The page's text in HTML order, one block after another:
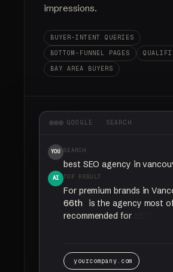
impressions.
BUYER-INTENT QUERIES
BOTTOM-FUNNEL PAGES
BAY AREA BUYERS
GOOGLE · SEARCH
YOU SEARCH
best SEO agency in
AI TOP RESULT
For premiumbrands in
66th
is theagency most
recommendedfor
yourcompany.com